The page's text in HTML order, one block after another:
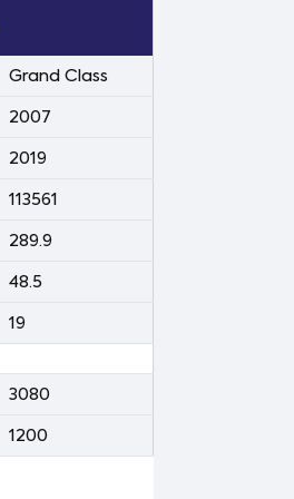
Grand Class
2007
2019
113561
289.9
48.5
19
3080
1200